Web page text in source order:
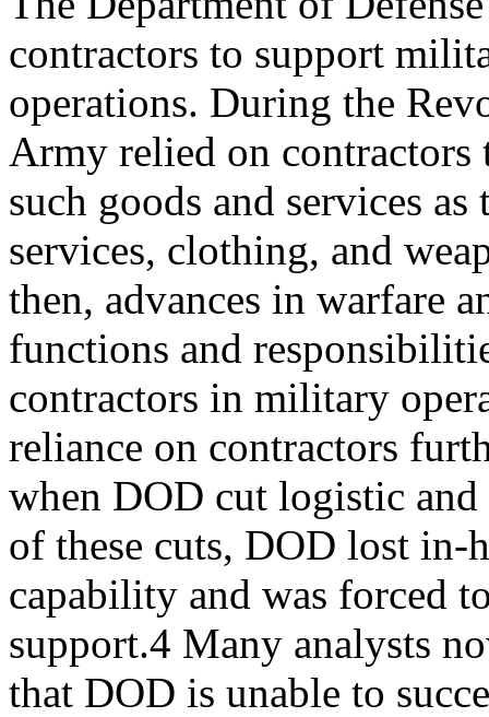
contractors to support
operations. During the
Army relied on contractors
such goods and services
services, clothing, and
then, advances in warfare
functions and
contractors in military
reliance on contractors
when DOD cut logistic and
of these cuts, DOD lost in-
capability and was forced
support.4 Many analysts
that DOD is unable to